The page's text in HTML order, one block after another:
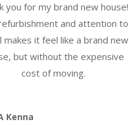
you for my brand new house!
and attention to
makes it feel like a brand new
but without the expensive
cost of moving.
Kenna